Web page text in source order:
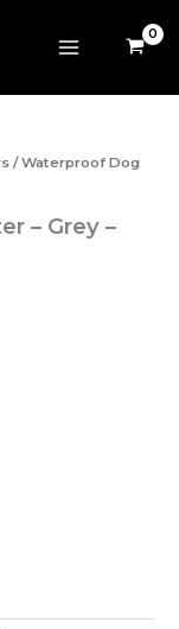
/ Waterproof Dog
– Grey –